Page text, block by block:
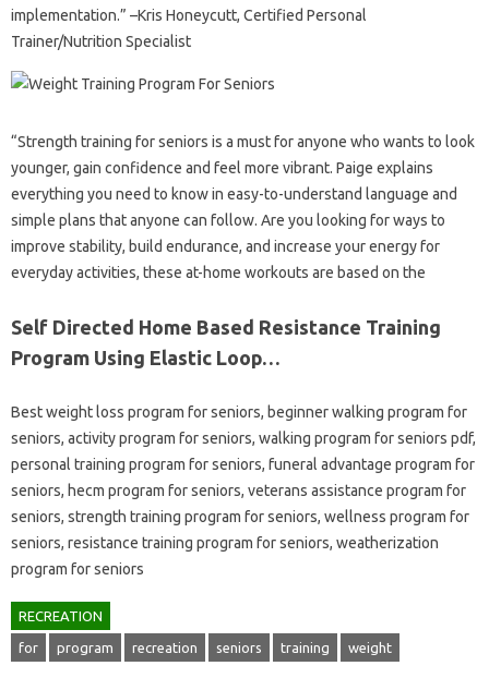
implementation.” –Kris Honeycutt, Certified Personal
Trainer/Nutrition Specialist
“Strength training for seniors is a must for anyone who wants to look
younger, gain confidence and feel more vibrant. Paige explains
everything you need to know in easy-to-understand language and
simple plans that anyone can follow. Are you looking for ways to
improve stability, build endurance, and increase your energy for
everyday activities, these at-home workouts are based on the
Self Directed Home Based Resistance Training
Program Using Elastic Loop…
Best weight loss program for seniors, beginner walking program for
seniors, activity program for seniors, walking program for seniors pdf,
personal training program for seniors, funeral advantage program for
seniors, hecm program for seniors, veterans assistance program for
seniors, strength training program for seniors, wellness program for
seniors, resistance training program for seniors, weatherization
program for seniors
RECREATION
for program recreation seniors training weight